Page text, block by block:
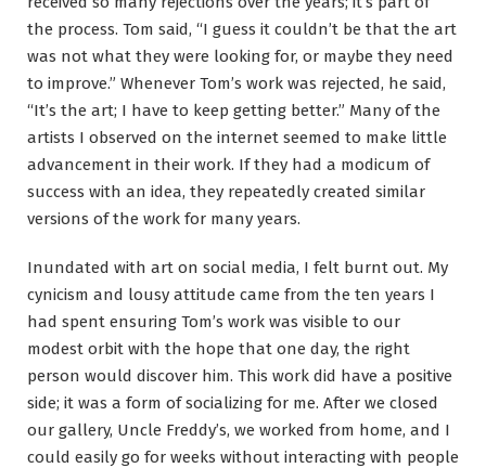
the process. Tom said, “I guess it couldn’t be that the art
was not what they were looking for, or maybe they need
to improve.” Whenever Tom’s work was rejected, he said,
“It’s the art; I have to keep getting better.” Many of the
artists I observed on the internet seemed to make little
advancement in their work. If they had a modicum of
success with an idea, they repeatedly created similar
versions of the work for many years.
Inundated with art on social media, I felt burnt out. My
cynicism and lousy attitude came from the ten years I
had spent ensuring Tom’s work was visible to our
modest orbit with the hope that one day, the right
person would discover him. This work did have a positive
side; it was a form of socializing for me. After we closed
our gallery, Uncle Freddy’s, we worked from home, and I
could easily go for weeks without interacting with people